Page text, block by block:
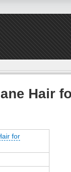
Hair
for